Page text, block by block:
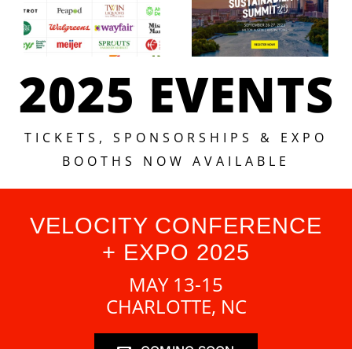
Summit
September
is 26-27
2025 EVENTS
TICKETS, SPONSORSHIPS & EXPO
BOOTHS NOW AVAILABLE
VELOCITY CONFERENCE
+ EXPO 2025
MAY 13-15
CHARLOTTE, NC